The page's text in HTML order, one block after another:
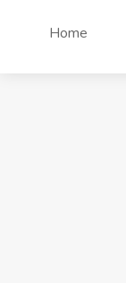
Home